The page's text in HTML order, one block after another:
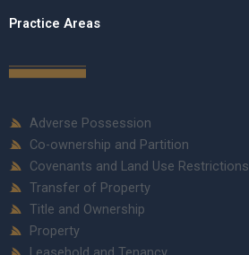
Practice Areas
Adverse Possession
Co-ownership and Partition
Covenants and Land Use Restrictions
Transfer of Property
Title and Ownership
Property